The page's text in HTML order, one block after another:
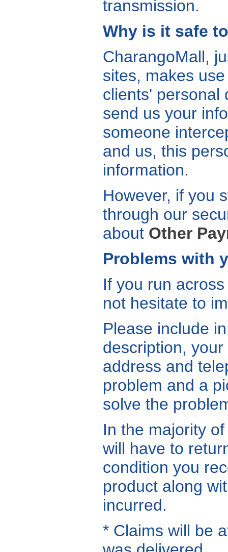
transmission.
Why is it safe
CharangoMall,
sites, makes
clients' personal
send us your
someone
and us, this
information.
However, if you
through our
about Other
Problems with
If you run
not hesitate to
Please include
description,
address and
problem and a
solve the
In the majority
will have to
condition you
product along
incurred.
* Claims will be